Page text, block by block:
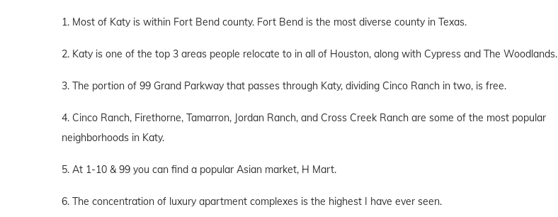
1. Most of Katy is within Fort Bend county. Fort Bend is the most diverse county in Texas.
2. Katy is one of the top 3 areas people relocate to in all of Houston, along with Cypress and The Woodlands.
3. The portion of 99 Grand Parkway that passes through Katy, dividing Cinco Ranch in two, is free.
4. Cinco Ranch, Firethorne, Tamarron, Jordan Ranch, and Cross Creek Ranch are some of the most popular
neighborhoods in Katy.
5. At 1-10 & 99 you can find a popular Asian market, H Mart.
6. The concentration of luxury apartment complexes is the highest I have ever seen.